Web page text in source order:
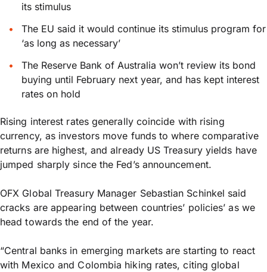
its stimulus
The EU said it would continue its stimulus program for
‘as long as necessary’
The Reserve Bank of Australia won’t review its bond
buying until February next year, and has kept interest
rates on hold
Rising interest rates generally coincide with rising
currency, as investors move funds to where comparative
returns are highest, and already US Treasury yields have
jumped sharply since the Fed’s announcement.
OFX Global Treasury Manager Sebastian Schinkel said
cracks are appearing between countries’ policies’ as we
head towards the end of the year.
“Central banks in emerging markets are starting to react
with Mexico and Colombia hiking rates, citing global